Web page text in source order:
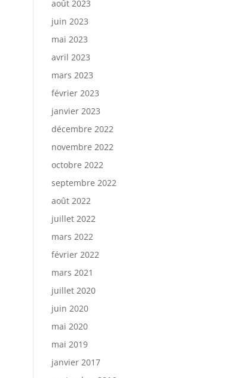
août 2023
juin 2023
mai 2023
avril 2023
mars 2023
février 2023
janvier 2023
décembre 2022
novembre 2022
octobre 2022
septembre 2022
août 2022
juillet 2022
mars 2022
février 2022
mars 2021
juillet 2020
juin 2020
mai 2020
mai 2019
janvier 2017